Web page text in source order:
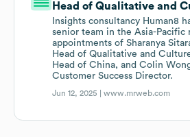
Head of Qualitative and
Insights consultancy Human8
senior team in the Asia-Pacific
appointments of Sharanya
Head of Qualitative and
Head of China, and Colin
Customer Success Director.
Jun 12, 2025 |www.mrweb.com